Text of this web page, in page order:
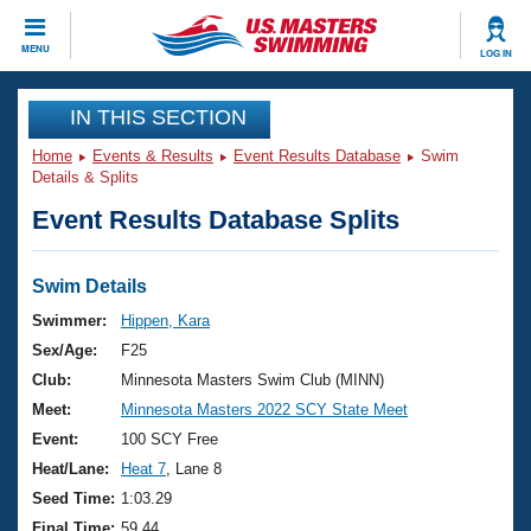
MENU LOG IN
CLOSE
Training
Workout Library
Articles And Videos
Swimming 101
Training Plans
Swimming Guides
Video Stroke Analysis
Club Finder
Events
Virtual And Fitness Events
2026 Summer Nationals
National Championships
Results And Rankings
Club Finder
Workout Library
About Us
What Is Masters Swimming?
USMS Community
Join
IN THIS SECTION
Home Events & Results Event Results Database
Swim
Details & Splits
Event Results Database Splits
Swim Details
Swimmer:
Hippen, Kara
Sex/Age:
F25
Club:
Minnesota Masters Swim Club (MINN)
Meet:
Minnesota Masters 2022 SCY State Meet
Event:
100 SCY Free
Heat/Lane:
Heat 7 , Lane 8
Seed Time: 1:03.29